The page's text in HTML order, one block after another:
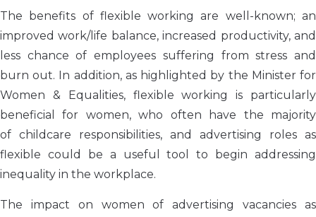
The benefits of flexible working are well-known; an
improved work/life balance, increased productivity, and
less chance of employees suffering from stress and
burn out. In addition, as highlighted by the Minister for
Women & Equalities, flexible working is particularly
beneficial for women, who often have the majority
of childcare responsibilities, and advertising roles as
flexible could be a useful tool to begin addressing
inequality in the workplace.
The impact on women of advertising vacancies as